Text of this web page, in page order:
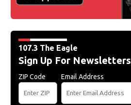
107.3 The Eagle
Sign Up For Newsletters
ZIP Code Email Address